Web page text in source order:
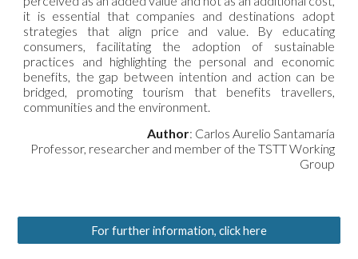
it is essential that companies and destinations adopt
strategies that align price and value. By educating
consumers, facilitating the adoption of sustainable
practices and highlighting the personal and economic
benefits, the gap between intention and action can be
bridged, promoting tourism that benefits travellers,
communities and the environment.
Author: Carlos Aurelio Santamaría
Professor, researcher and member of the TSTT Working
Group
For further information, click here